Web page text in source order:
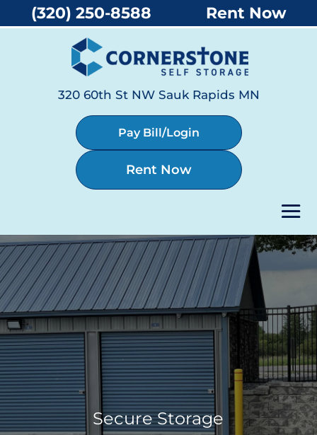
320 60th St NW Sauk Rapids MN
Pay Bill/Login
Rent Now
Secure Storage
(320) 250-8588 Rent Now